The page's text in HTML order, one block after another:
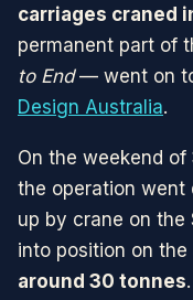
carriages craned
permanent part of
to End— went on
Design Australia.
On the weekend of
the operation went
up by crane on
into position on the
around 30 tonnes